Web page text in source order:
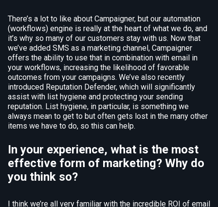
There’s a lot to like about Campaigner, but our automation
(workflows) engine is really at the heart of what we do, and
it’s why so many of our customers stay with us. Now that
we’ve added SMS as a marketing channel, Campaigner
offers the ability to use that in combination with email in
your workflows, increasing the likelihood of favorable
outcomes from your campaigns. We’ve also recently
introduced Reputation Defender, which will significantly
assist with list hygiene and protecting your sending
reputation. List hygiene, in particular, is something we
always mean to get to but often gets lost in the many other
items we have to do, so this can help.
In your experience, what is the most
effective form of marketing? Why do
you think so?
I think we’re all very familiar with the incredible ROI of email